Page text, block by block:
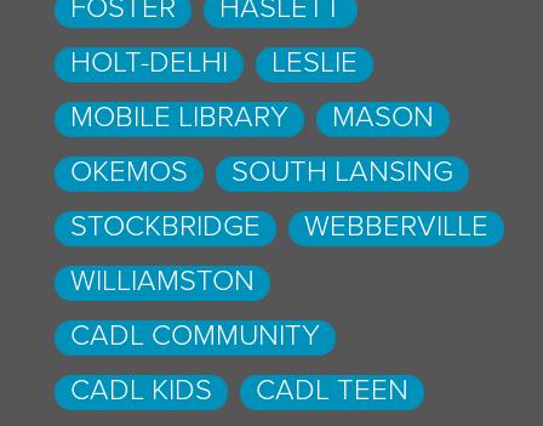
FOSTER
HASLETT
HOLT-DELHI
LESLIE
MOBILE LIBRARY
MASON
OKEMOS
SOUTH LANSING
STOCKBRIDGE
WEBBERVILLE
WILLIAMSTON
CADL COMMUNITY
CADL KIDS
CADL TEEN